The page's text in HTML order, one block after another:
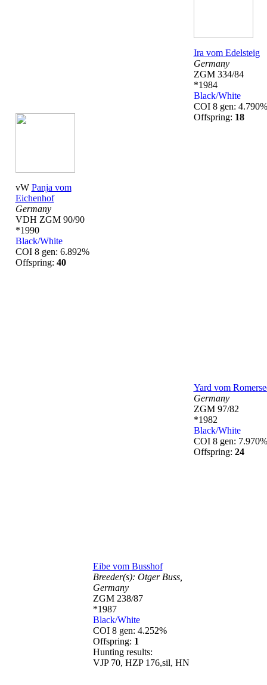
vW Panja vom
Eichenhof
Germany
VDH ZGM 90/90
*1990
Black/White
COI 8 gen: 6.892%
Offspring: 40
Ira vom Edelsteig
Germany
ZGM 334/84
*1984
Black/White
COI 8 gen: 4.790%
Offspring: 18
Eibe vom Busshof
Breeder(s): Otger Buss,
Germany
ZGM 238/87
*1987
Black/White
COI 8 gen: 4.252%
Offspring: 1
Hunting results:
VJP 70, HZP 176,sil, HN
Yard vom
Germany
ZGM 97/82
*1982
Black/White
COI 8 gen: 7.970%
Offspring: 24